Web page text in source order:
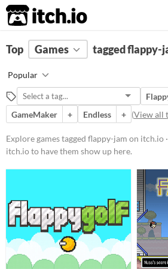
itch.io
FILTER RESULTS Clear)
flappy-jam
Suggest description for this tag
Platform
Phone browser
macOS
Linux
Android
Top Games tagged flappy-
Popular
GameMaker
+ Endless + (View all
Explore games tagged flappy-jam on itch.io ·
itch.io to have them show up here.